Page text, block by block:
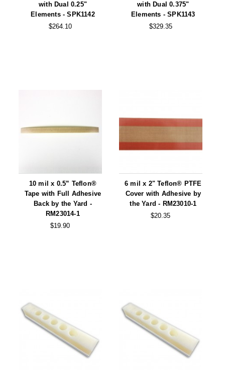
Foot Pedal Sealers
Heavy Duty Impulse Sealers
Pouch Openers
Spare Parts
Tabletop Impulse Sealers
ARTICLES
About IMPAK
Applications
RESOURCES
FAQ
with Dual 0.25"
Elements - SPK1142
$264.10
with Dual 0.375"
Elements - SPK1143
$329.35
10 mil x 0.5” Teflon®
Tape with Full Adhesive
Back by the Yard -
RM23014-1
$19.90
6 mil x 2" Teflon® PTFE
Cover with Adhesive by
the Yard - RM23010-1
$20.35